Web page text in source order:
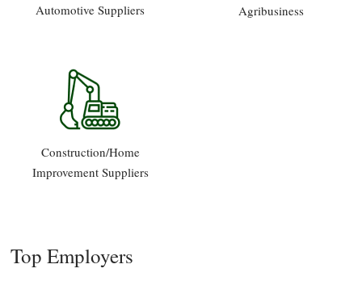
Automotive Suppliers Agribusiness
Construction/Home
Improvement Suppliers
Top Employers